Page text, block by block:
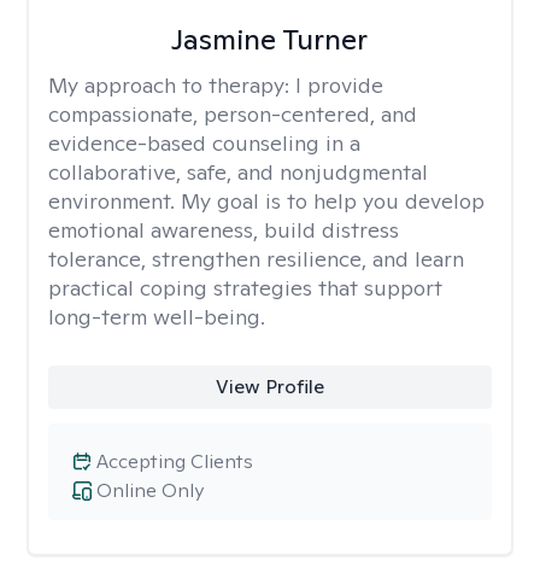
Jasmine Turner
My approach to therapy: I provide
compassionate, person-centered, and
evidence-based counseling in a
collaborative, safe, and nonjudgmental
environment. My goal is to help you develop
emotional awareness, build distress
tolerance, strengthen resilience, and learn
practical coping strategies that support
long-term well-being.
View Profile
Online Only
Accepting Clients